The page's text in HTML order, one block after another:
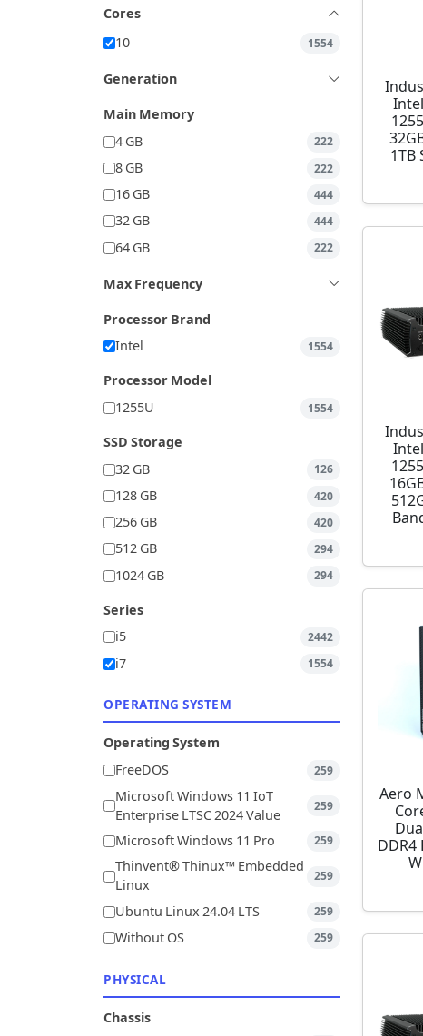
Cores
10
1554
Generation
Main Memory
4 GB
222
8 GB 222
16 GB 444
32 GB 444
64 GB 222
Max Frequency
Processor Brand
Intel
1554
Processor Model
1255U
1554
SSD Storage
32 GB
126
128 GB 420
256 GB 420
512 GB 294
1024 GB 294
Series
i5
2442
i7 1554
OPERATING SYSTEM
Operating System
FreeDOS
259
Microsoft Windows 11 IoT
Enterprise LTSC 2024 Value
259
Microsoft Windows 11 Pro 259
Thinvent® Thinux™ Embedded
Linux
259
Ubuntu Linux 24.04 LTS 259
Without OS 259
PHYSICAL
Chassis
1TB
Aero
DDR4